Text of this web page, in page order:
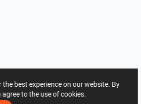
the best experience on our website. By
to the use of cookies.